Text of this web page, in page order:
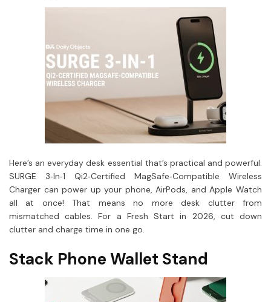
Here’s an everyday desk essential that’s practical and powerful.
SURGE 3‑In‑1 Qi2‑Certified MagSafe‑Compatible Wireless
Charger can power up your phone, AirPods, and Apple Watch
all at once! That means no more desk clutter from
mismatched cables. For a Fresh Start in 2026, cut down
clutter and charge time in one go.
Stack Phone Wallet Stand